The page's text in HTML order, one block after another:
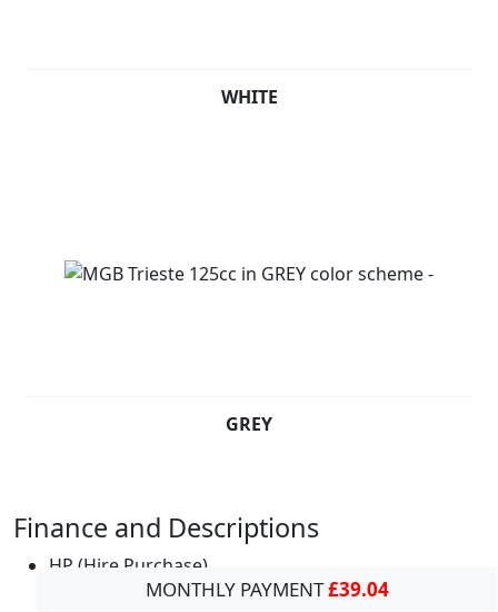
WHITE
GREY
Finance and Descriptions
HP (Hire Purchase)
MONTHLY PAYMENT£39.04